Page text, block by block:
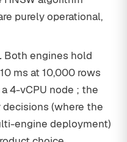
purely operational,
Both engines hold
ms at 10,000 rows
4-vCPU node ; the
(where the
engine deployment)